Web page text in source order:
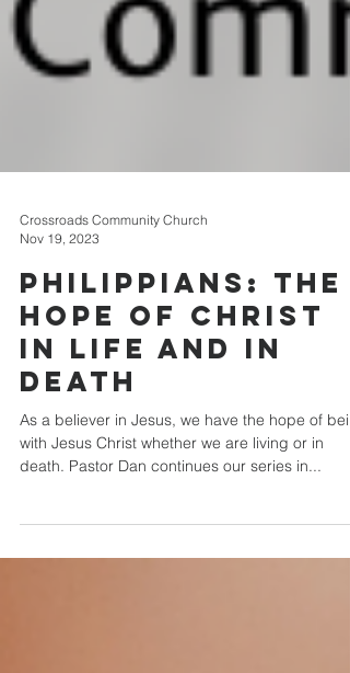
Crossroads Community Church
Nov 19, 2023
Philippians: The
Hope of Christ
in Life and in
Death
As a believer in Jesus, we have the hope of
with Jesus Christ whether we are living or in